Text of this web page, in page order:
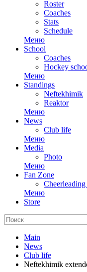
Roster
Coaches
Stats
Schedule
Меню
School
Coaches
Hockey
Меню
Standings
Neftekhimik
Reaktor
Меню
News
Club life
Меню
Media
Photo
Меню
Fan Zone
Cheerleading
Меню
Store
Main
News
Club life
Neftekhimik